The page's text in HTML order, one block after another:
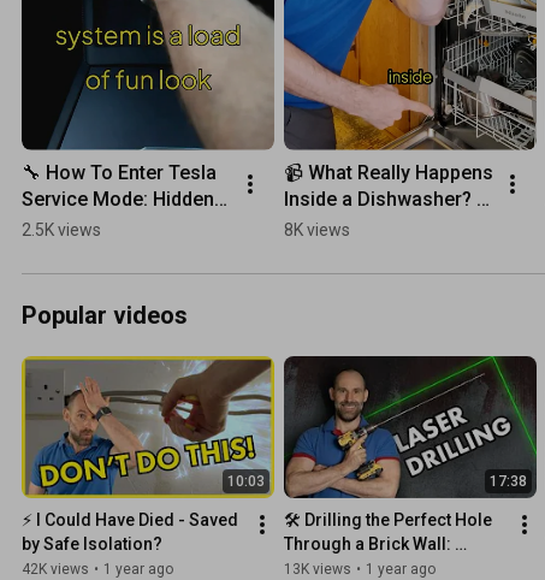
🔧 How To Enter Tesla
Service Mode: Hidden
Features Unlocked!
2.5K views
📹 What Really Happens
Inside a Dishwasher?
Action Cam POV
8K views
Popular videos
10:03
⚡️ I Could Have Died - Saved
by Safe Isolation?
42K views • 1 year ago
17:38
🛠️ Drilling the Perfect Hole
Through a Brick Wall:
Precision Techniques You
13K views • 1 year ago